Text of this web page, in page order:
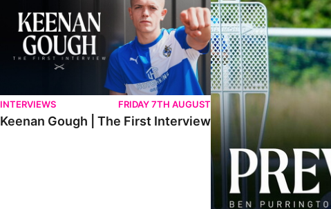
INTERVIEWS FRIDAY 7TH AUGUST
Keenan Gough | The First Interview